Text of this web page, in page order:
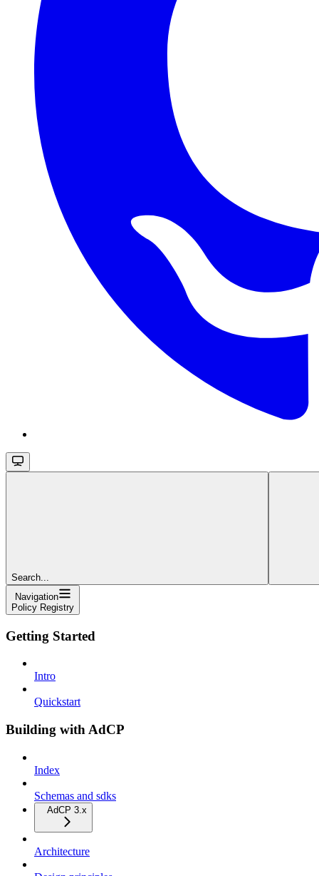
Search...
Navigation
Policy Registry
Getting Started
Intro
Quickstart
Building with AdCP
Index
Schemas and sdks
AdCP 3.x
Architecture